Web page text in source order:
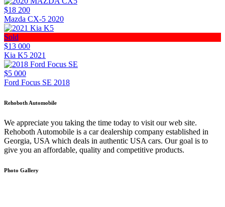
$18 200
Mazda CX-5 2020
Sold
$13 000
Kia K5 2021
$5 000
Ford Focus SE 2018
Rehoboth Automobile
We appreciate you taking the time today to visit our web site.
Rehoboth Automobile is a car dealership company established in
Georgia, USA which deals in authentic USA cars. Our goal is to
give you an affordable, quality and competitive products.
Photo Gallery